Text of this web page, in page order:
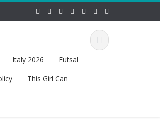
Italy 2026
Futsal
This Girl Can